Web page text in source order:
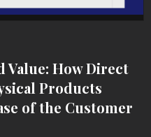
Value: How Direct
Products
of the Customer